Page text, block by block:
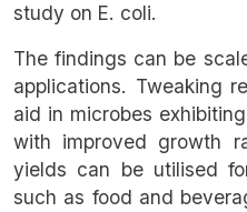
study on E. coli.
The findings can be
applications. Tweaking
aid in microbes
with improved growth
yields can be utilised
such as food and